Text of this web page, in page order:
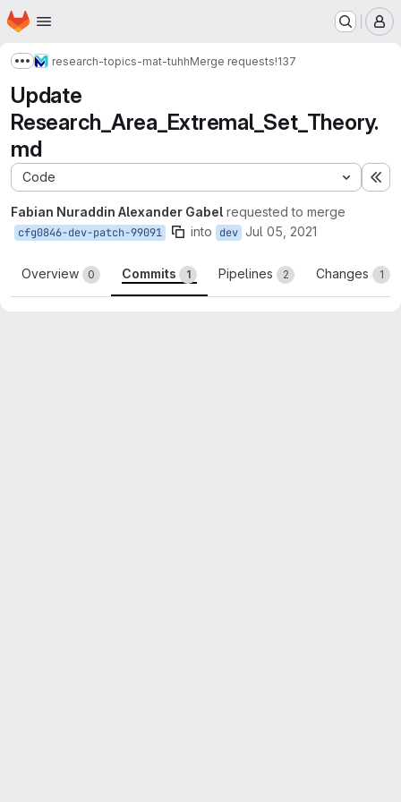
Skip to main content
Homepage
Show more breadcrumbs
research-topics-mat-tuhhMerge requests!137
Update
Research_Area_Extremal_Set_Theory.
md
Code
Fabian Nuraddin Alexander Gabel requested to merge
cfg0846-dev-patch-99091 into dev Jul 05, 2021
Overview 0 Commits 1 Pipelines 2 Changes 1